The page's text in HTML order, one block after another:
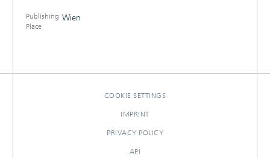
Publishing
Place
Wien
COOKIE SETTINGS
IMPRINT
PRIVACY POLICY
API